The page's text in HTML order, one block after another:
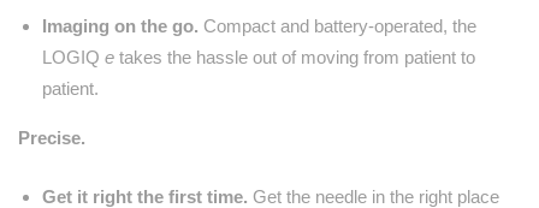
Imaging on the go. Compact and battery-operated, the
LOGIQ e takes the hassle out of moving from patient to
patient.
Precise.
Get it right the first time. Get the needle in the right place